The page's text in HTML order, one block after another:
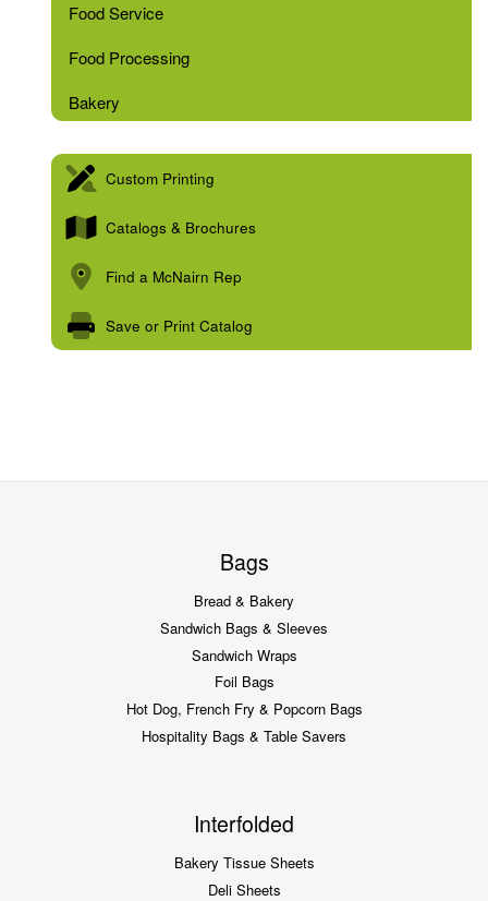
Food Service
Food Processing
Bakery
Custom Printing
Catalogs & Brochures
Find a McNairn Rep
Save or Print Catalog
Bags
Bread & Bakery
Sandwich Bags & Sleeves
Sandwich Wraps
Foil Bags
Hot Dog, French Fry & Popcorn Bags
Hospitality Bags & Table Savers
Interfolded
Bakery Tissue Sheets
Deli Sheets